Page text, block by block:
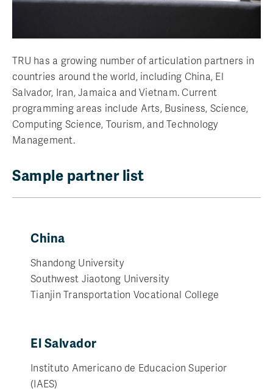
TRU has a growing number of articulation partners in
countries around the world, including China, El
Salvador, Iran, Jamaica and Vietnam. Current
programming areas include Arts, Business, Science,
Computing Science, Tourism, and Technology
Management.
Sample partner list
China
Shandong University
Southwest Jiaotong University
Tianjin Transportation Vocational College
El Salvador
Instituto Americano de Educacion Superior
(IAES)